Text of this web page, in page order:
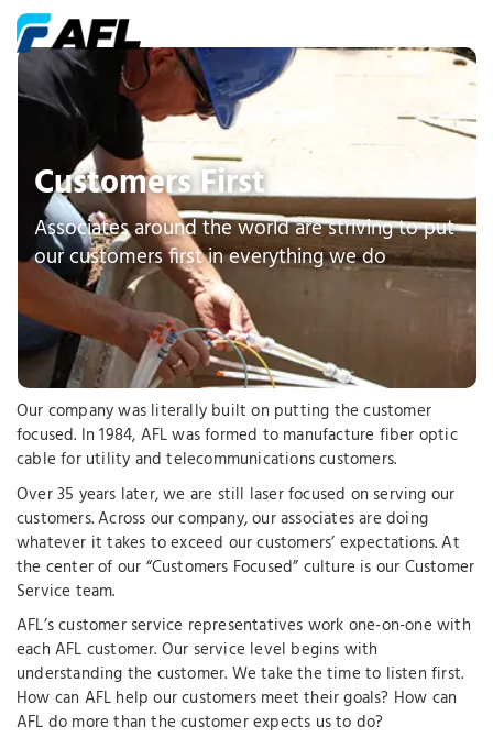
Customers First
Associates around the world are striving to put
our customers first in everything we do
Our company was literally built on putting the customer
focused. In 1984, AFL was formed to manufacture fiber optic
cable for utility and telecommunications customers.
Over 35 years later, we are still laser focused on serving our
customers. Across our company, our associates are doing
whatever it takes to exceed our customers’ expectations. At
the center of our “Customers Focused” culture is our Customer
Service team.
AFL’s customer service representatives work one-on-one with
each AFL customer. Our service level begins with
understanding the customer. We take the time to listen first.
How can AFL help our customers meet their goals? How can
AFL do more than the customer expects us to do?